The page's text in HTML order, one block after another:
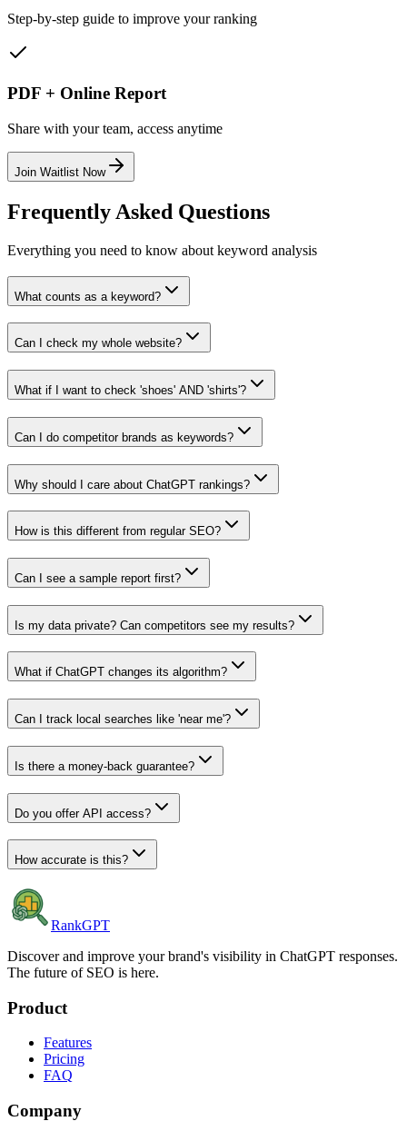
Step-by-step guide to improve your ranking
PDF + Online Report
Share with your team, access anytime
Join Waitlist Now
Frequently Asked Questions
Everything you need to know about keyword analysis
What counts as a keyword?
Can I check my whole website?
What if I want to check 'shoes' AND 'shirts'?
Can I do competitor brands as keywords?
Why should I care about ChatGPT rankings?
How is this different from regular SEO?
Can I see a sample report first?
Is my data private? Can competitors see my results?
What if ChatGPT changes its algorithm?
Can I track local searches like 'near me'?
Is there a money-back guarantee?
Do you offer API access?
How accurate is this?
RankGPT
Discover and improve your brand's visibility in ChatGPT responses.
The future of SEO is here.
Product
Features
Pricing
FAQ
Company